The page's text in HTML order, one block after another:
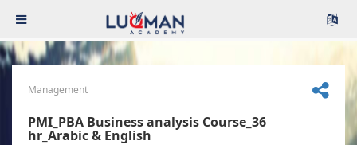
Management
PMI_PBA Business analysis Course_36
hr_Arabic & English